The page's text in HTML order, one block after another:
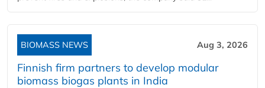
BIOMASS NEWS Aug 3, 2026
Finnish firm partners to develop modular
biomass biogas plants in India